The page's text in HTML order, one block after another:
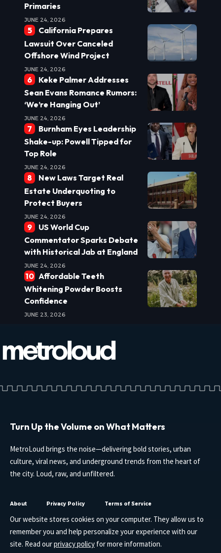
Primaries
JUNE 24, 2026
California Prepares
Lawsuit Over Canceled
Offshore Wind Project
JUNE 24, 2026
Keke Palmer Addresses
Sean Evans Romance Rumors:
‘We’re Hanging Out’
JUNE 24, 2026
Burnham Eyes Leadership
Shake-up: Powell Tipped for
Top Role
JUNE 24, 2026
New Laws Target Real
Estate Underquoting to
Protect Buyers
JUNE 24, 2026
US World Cup
Commentator Sparks Debate
with Historical Jab at England
JUNE 24, 2026
Affordable Teeth
Whitening Powder Boosts
Confidence
JUNE 23, 2026
Turn Up the Volume on What Matters
MetroLoud brings the noise—delivering bold stories, urban
culture, viral news, and underground trends from the heart of
the city. Loud, raw, and unfiltered.
About Privacy Policy Terms of Service
Our website stores cookies on your computer. They allow us to
remember you and help personalize your experience with our
site. Read ourprivacy policy for more information.